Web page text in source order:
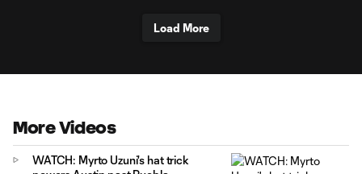
Load More
More Videos
WATCH: Myrto Uzuni's hat trick